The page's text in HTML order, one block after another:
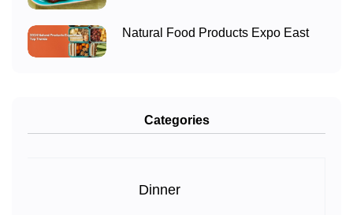
Natural Food Products Expo East
Categories
Dinner